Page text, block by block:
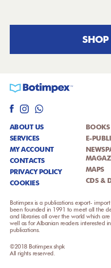
ABOUT US
SERVICES
MY ACCOUNT
CONTACTS
PRIVACY POLICY
COOKIES
BOOKS
E-
MAPS
CDS &
Botimpex is a publications export-
been founded in 1991 to meet all the
and libraries all over the world which
well as for Albanian readers interested
publications.
©2018 Botimpex shpk
All rights reserved.